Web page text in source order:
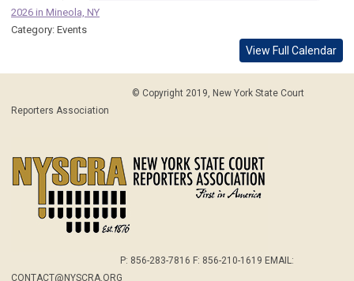
2026 in Mineola, NY
Category: Events
View Full Calendar
© Copyright 2019, New York State Court
Reporters Association
P: 856-283-7816 F: 856-210-1619 EMAIL:
CONTACT@NYSCRA.ORG